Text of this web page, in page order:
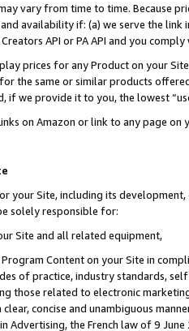
vary from time to time. Because
availability if: (a) we serve the
API or PA API and you
prices for any Product on your
the same or similar products
if we provide it to you, the lowest
on Amazon or link to any page
your Site, including its
solely responsible for:
Site and all related equipment,
Content on your Site in
of practice, industry standards,
those related to electronic
concise and unambiguous
Advertising, the French law of 9